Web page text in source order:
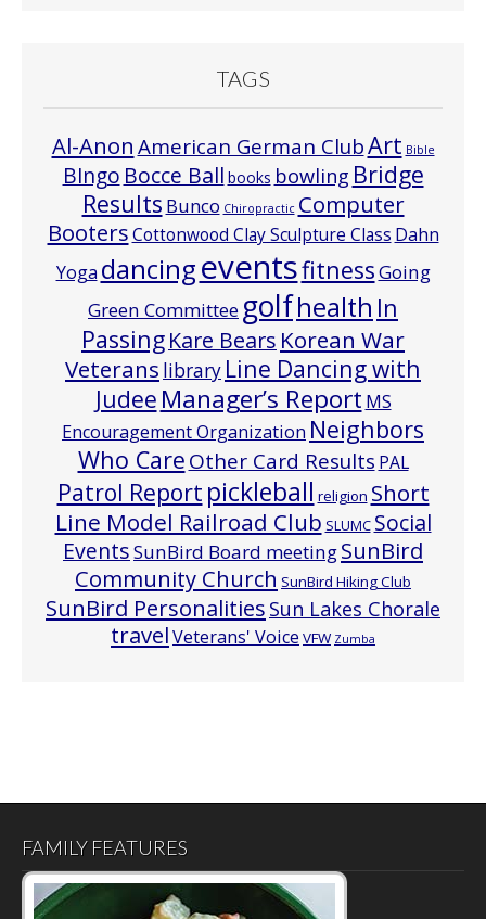
TAGS
Al-Anon American German ClubArt Bible
BIngo Bocce Ball books bowling Bridge
Results Bunco Chiropractic Computer
BootersCottonwood Clay Sculpture Class Dahn
Yoga dancingeventsfitnessGoing
Green Committeegolfhealth In
PassingKare Bears Korean War
Veterans library Line Dancing with
Judee Manager’s Report MS
Encouragement Organization Neighbors
Who CareOther Card Results PAL
Patrol Report pickleball religion Short
Line Model Railroad Club SLUMC Social
EventsSunBird Board meetingSunBird
Community Church SunBird Hiking Club
SunBird Personalities Sun Lakes Chorale
travelVeterans' Voice VFW Zumba
FAMILY FEATURES